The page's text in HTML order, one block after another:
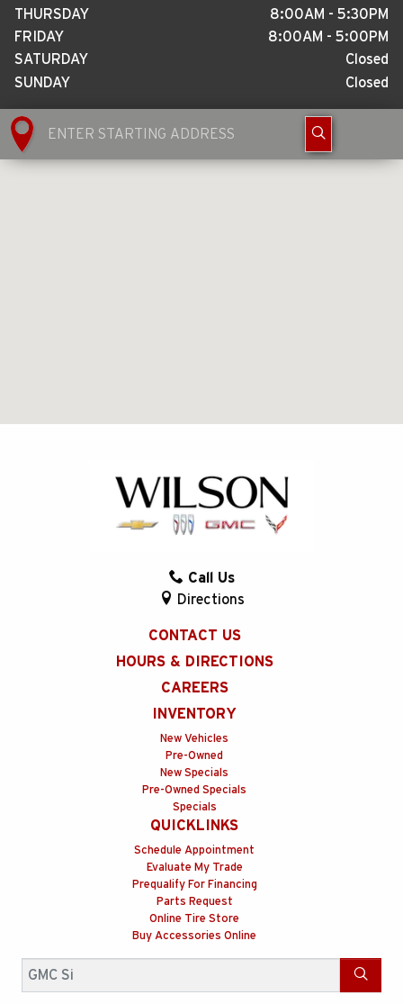
THURSDAY
8:00AM - 5:30PM
FRIDAY
8:00AM - 5:00PM
SATURDAY
Closed
SUNDAY
Closed
Call Us
Directions
CONTACT US
HOURS & DIRECTIONS
CAREERS
INVENTORY
New Vehicles
Pre-Owned
New Specials
Pre-Owned Specials
Specials
QUICKLINKS
Schedule Appointment
Evaluate My Trade
Prequalify For Financing
Parts Request
Online Tire Store
Buy Accessories Online
Search